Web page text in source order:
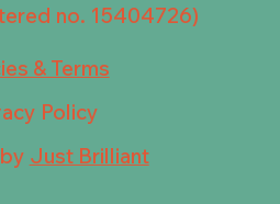
no. 15404726)
& Terms
Policy
Just Brilliant